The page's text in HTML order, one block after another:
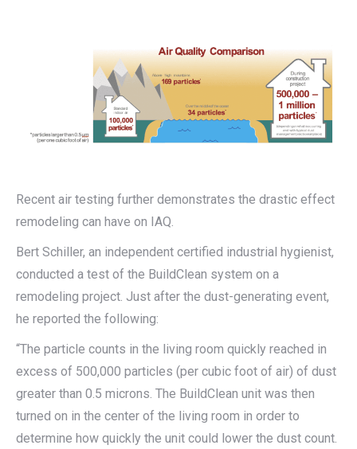
Recent air testing further demonstrates the drastic effect
remodeling can have on IAQ.
Bert Schiller, an independent certified industrial hygienist,
conducted a test of the BuildClean system on a
remodeling project. Just after the dust-generating event,
he reported the following:
“The particle counts in the living room quickly reached in
excess of 500,000 particles (per cubic foot of air) of dust
greater than 0.5 microns. The BuildClean unit was then
turned on in the center of the living room in order to
determine how quickly the unit could lower the dust count.